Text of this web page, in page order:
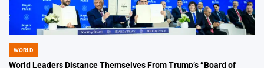
POSTED
IN
WORLD
World Leaders Distance Themselves From Trump’s “Board of